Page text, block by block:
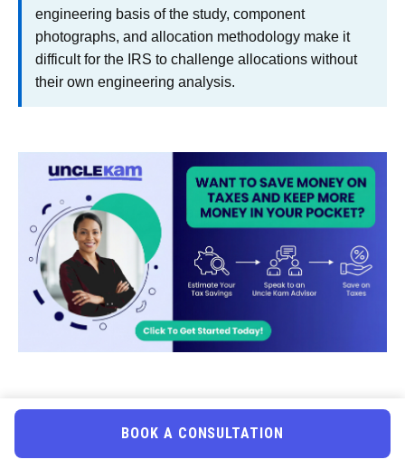
engineering basis of the study, component
photographs, and allocation methodology make it
difficult for the IRS to challenge allocations without
their own engineering analysis.
Uncle Kam in Action:
Wyoming Real Estate Investor
BOOK A CONSULTATION